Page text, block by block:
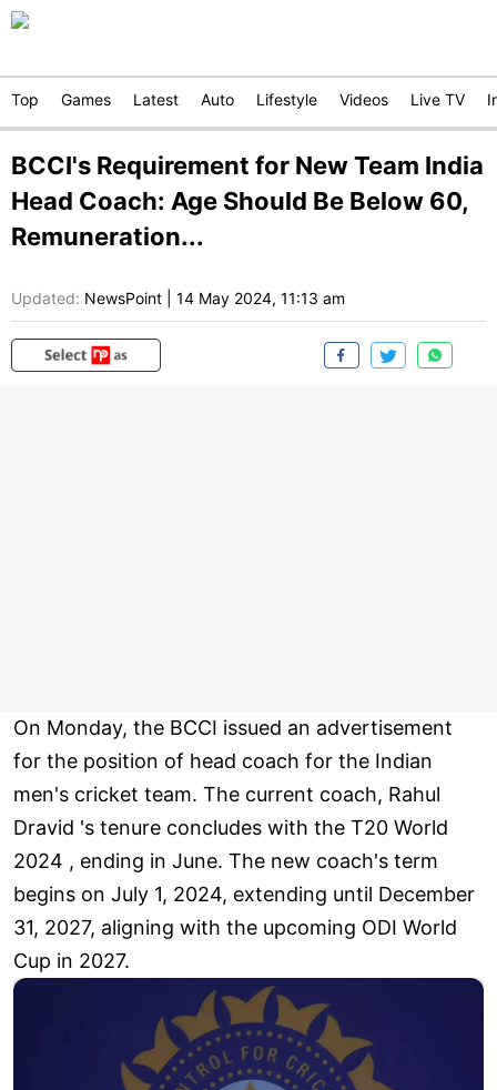
Top Games Latest Auto Lifestyle Videos Live TV
BCCI's Requirement for New Team India
Head Coach: Age Should Be Below 60,
Remuneration...
Updated: NewsPoint 14 May 2024, 11:13 am
On Monday, the BCCI issued an advertisement
for the position of head coach for the Indian
men's cricket team. The current coach, Rahul
Dravid 's tenure concludes with the T20 World
2024 , ending in June. The new coach's term
begins on July 1, 2024, extending until December
31, 2027, aligning with the upcoming ODI World
Cup in 2027.